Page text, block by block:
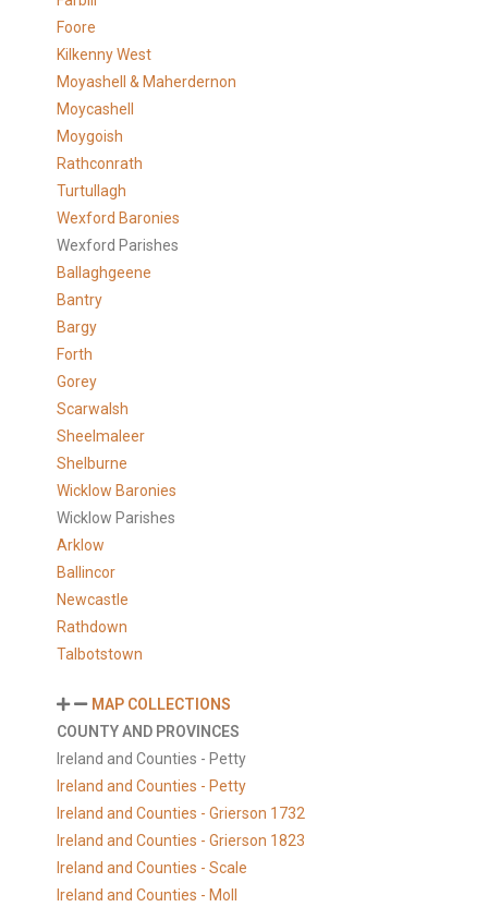
Foore
Kilkenny West
Moyashell & Maherdernon
Moycashell
Moygoish
Rathconrath
Turtullagh
Wexford Baronies
Wexford Parishes
Ballaghgeene
Bantry
Bargy
Forth
Gorey
Scarwalsh
Sheelmaleer
Shelburne
Wicklow Baronies
Wicklow Parishes
Arklow
Ballincor
Newcastle
Rathdown
Talbotstown
MAP COLLECTIONS
COUNTY AND PROVINCES
Ireland and Counties - Petty
Ireland and Counties - Petty
Ireland and Counties - Grierson 1732
Ireland and Counties - Grierson 1823
Ireland and Counties - Scale
Ireland and Counties - Moll